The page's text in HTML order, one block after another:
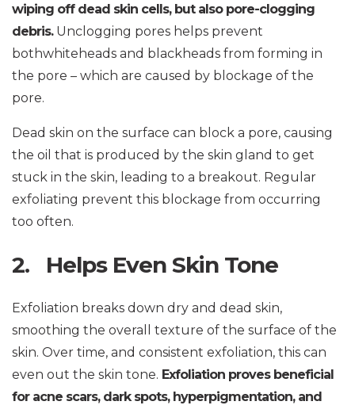
wiping off dead skin cells, but also pore-clogging
debris.Unclogging pores helps prevent
bothwhiteheads and blackheads from forming in
the pore – which are caused by blockage of the
pore.
Dead skin on the surface can block a pore, causing
the oil that is produced by the skin gland to get
stuck in the skin, leading to a breakout. Regular
exfoliating prevent this blockage from occurring
too often.
2. Helps Even Skin Tone
Exfoliation breaks down dry and dead skin,
smoothing the overall texture of the surface of the
skin. Over time, and consistent exfoliation, this can
even out the skin tone. Exfoliation proves beneficial
for acne scars, dark spots, hyperpigmentation, and